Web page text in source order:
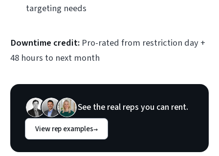
targeting needs
Downtime credit: Pro-rated from restriction day +
48 hours to next month
See the real reps you can rent.
View rep examples→